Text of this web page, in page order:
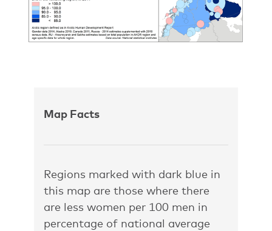
Map Facts
Regions marked with dark blue in
this map are those where there
are less women per 100 men in
percentage of national average